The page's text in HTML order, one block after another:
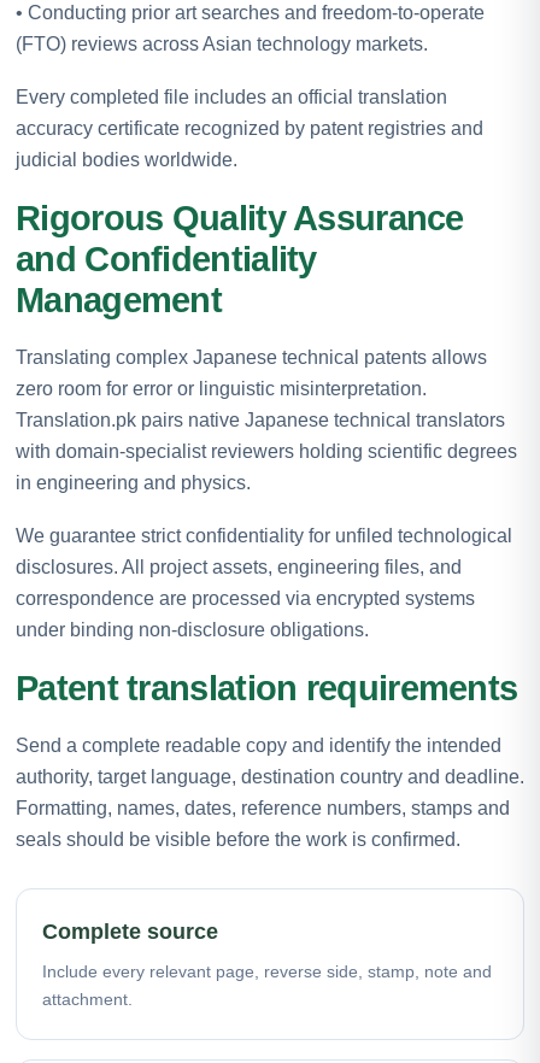
• Conducting prior art searches and freedom-to-operate
(FTO) reviews across Asian technology markets.
Every completed file includes an official translation
accuracy certificate recognized by patent registries and
judicial bodies worldwide.
Rigorous Quality Assurance
and Confidentiality
Management
Translating complex Japanese technical patents allows
zero room for error or linguistic misinterpretation.
Translation.pk pairs native Japanese technical translators
with domain-specialist reviewers holding scientific degrees
in engineering and physics.
We guarantee strict confidentiality for unfiled technological
disclosures. All project assets, engineering files, and
correspondence are processed via encrypted systems
under binding non-disclosure obligations.
Patent translation requirements
Send a complete readable copy and identify the intended
authority, target language, destination country and deadline.
Formatting, names, dates, reference numbers, stamps and
seals should be visible before the work is confirmed.
Complete source
Include every relevant page, reverse side, stamp, note and
attachment.